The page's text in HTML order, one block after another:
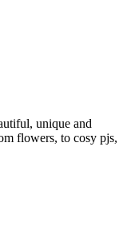
unique and
flowers, to cosy pjs,